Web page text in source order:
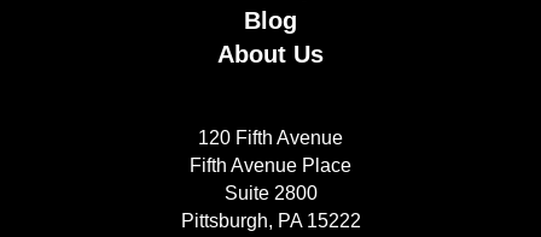
Blog
About Us
120 Fifth Avenue
Fifth Avenue Place
Suite 2800
Pittsburgh, PA 15222